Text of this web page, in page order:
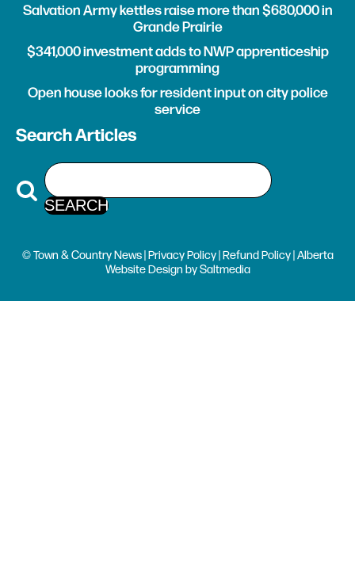
Salvation Army kettles raise more than $680,000 in
Grande Prairie
$341,000 investment adds to NWP apprenticeship
programming
Open house looks for resident input on city police
service
Search Articles
© Town & Country News |Privacy Policy|Refund Policy| Alberta
Website Design bySaltmedia